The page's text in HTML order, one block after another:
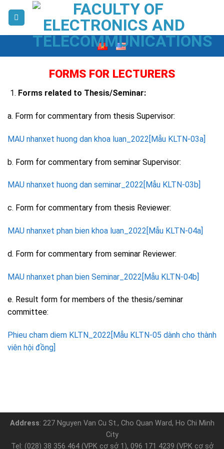
FORMS FOR LECTURERS
Forms related to Thesis/Seminar:
a. Form for commentary from thesis Supervisor:
MAU nhanxet huong dan khoa luan_2022[Mẫu KLTN-03a]
b. Form for commentary from seminar Supervisor:
MAU nhanxet huong dan seminar_2022[Mẫu KLTN-03b]
c. Form for commentary from thesis Reviewer:
MAU nhanxet phan bien khoa luan_2022[Mẫu KLTN-04a]
d. Form for commentary from seminar Reviewer:
MAU nhanxet phan bien Seminar_2022[Mẫu KLTN-04b]
e. Result form for members of the thesis/seminar
committee:
Phieu cham diem KLTN_2022[Mẫu KLTN-05 dành cho thành
viên hội đồng]
Address: 227 Nguyen Van Cu St., Cho Quan Ward, Ho Chi Minh
City
Tel: (028) 38 356 464 (VPK cơ sở 1), 096 171 4239 (VPK cơ sở